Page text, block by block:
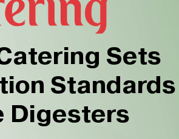
Sets
Standards
Digesters